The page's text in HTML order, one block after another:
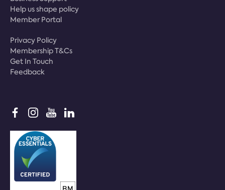
Help us shape policy
Member Portal
Privacy Policy
Membership T&Cs
Get In Touch
Feedback